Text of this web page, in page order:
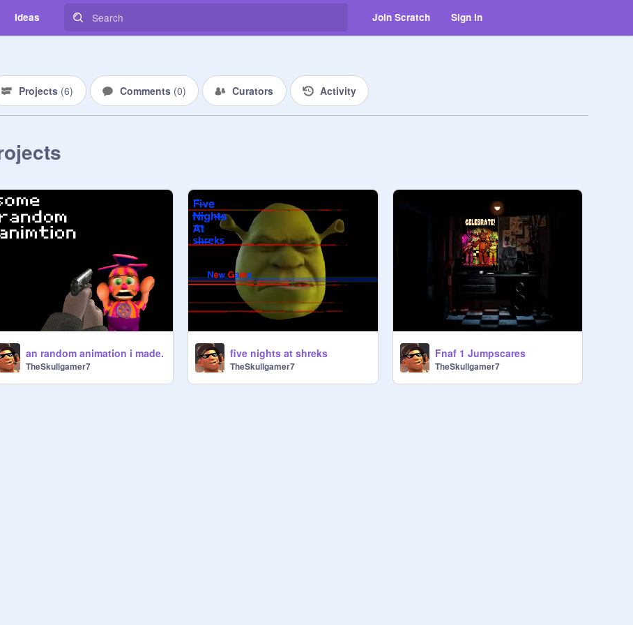
Ideas Join Scratch Sign in
Projects (6) Comments (0) Curators Activity
an random animation i made.
TheSkullgamer7
five nights at shreks
TheSkullgamer7
Fnaf 1 Jumpscares
TheSkullgamer7